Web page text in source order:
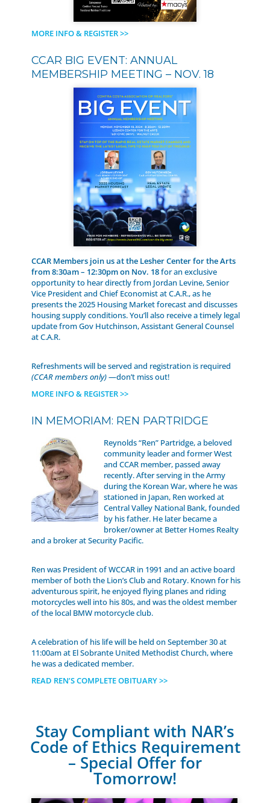
MORE INFO & REGISTER >>
CCAR BIG EVENT: ANNUAL
MEMBERSHIP MEETING – NOV. 18
CCAR Members join us at the Lesher Center for the Arts
from 8:30am – 12:30pm on Nov. 18for an exclusive
opportunity to hear directly from Jordan Levine, Senior
Vice President and Chief Economist at C.A.R., as he
presents the 2025 Housing Market forecast and discusses
housing supply conditions. You’ll also receive a timely legal
update from Gov Hutchinson, Assistant General Counsel
at C.A.R.
Refreshments will be served and registration is required
(CCAR members only)—don’t miss out!
MORE INFO & REGISTER >>
IN MEMORIAM: REN PARTRIDGE
Reynolds “Ren” Partridge, a beloved
community leader and former West
and CCAR member, passed away
recently. After serving in the Army
during the Korean War, where he was
stationed in Japan, Ren worked at
Central Valley National Bank, founded
by his father. He later became a
broker/owner at Better Homes Realty
and a broker at Security Pacific.
Ren was President of WCCAR in 1991 and an active board
member of both the Lion’s Club and Rotary. Known for his
adventurous spirit, he enjoyed flying planes and riding
motorcycles well into his 80s, and was the oldest member
of the local BMW motorcycle club.
A celebration of his life will be held on September 30 at
11:00am at El Sobrante United Methodist Church, where
he was a dedicated member.
READ REN’S COMPLETE OBITUARY >>
Stay Compliant with NAR’s
Code of Ethics Requirement
– Special Offer for
Tomorrow!